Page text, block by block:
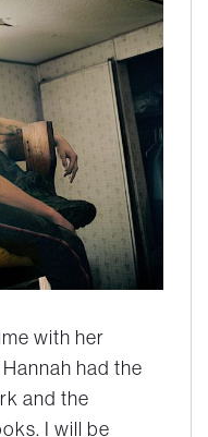
with her
had the
and the
I will be